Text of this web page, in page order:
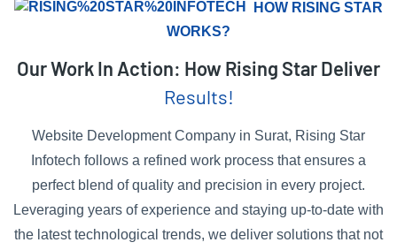
HOW RISING STAR
WORKS?
Our Work In Action: How Rising Star Deliver
Results!
Website Development Company in Surat, Rising Star
Infotech follows a refined work process that ensures a
perfect blend of quality and precision in every project.
Leveraging years of experience and staying up-to-date with
the latest technological trends, we deliver solutions that not